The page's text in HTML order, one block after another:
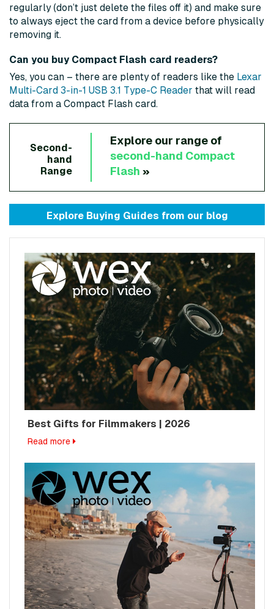
regularly (don’t just delete the files off it) and make sure
to always eject the card from a device before physically
removing it.
Can you buy Compact Flash card readers?
Yes, you can – there are plenty of readers like the Lexar
Multi-Card 3-in-1 USB 3.1 Type-C Reader that will read
data from a Compact Flash card.
Second-
hand
Range
Explore our range of
second-hand Compact
Flash »
Explore Buying Guides from our blog
Best Gifts for Filmmakers | 2026
Read more